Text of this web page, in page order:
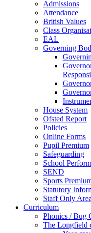
Admissions
Attendance
British Values
Class
EAL
Governing
House System
Ofsted Report
Policies
Online Forms
Pupil Premium
Safeguarding
School
SEND
Sports
Statutory
Staff Only
Curriculum
Phonics / Bug
The Longfield